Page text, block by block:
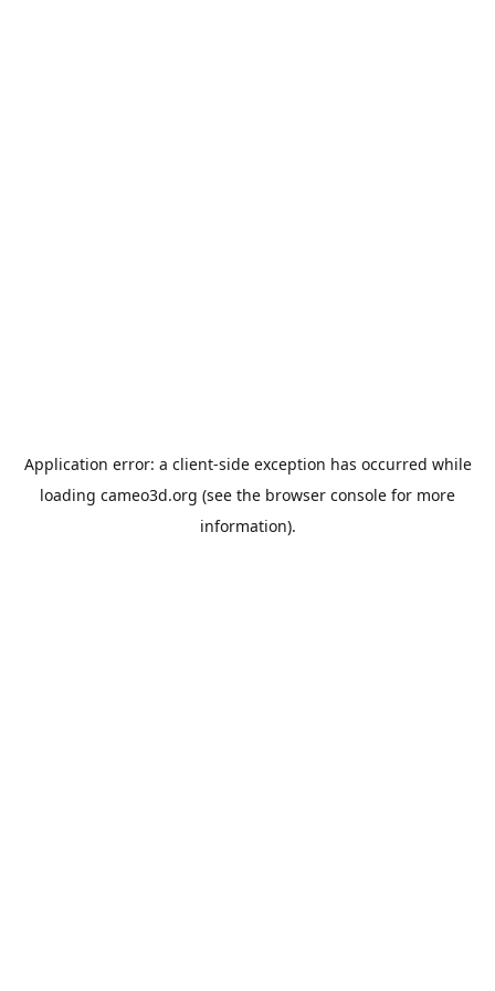
Application error: a client-side exception has occurred while
loading cameo3d.org (see the browser console for more
information).